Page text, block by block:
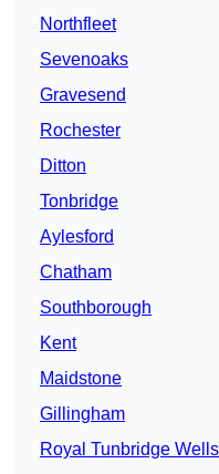
Northfleet
Sevenoaks
Gravesend
Rochester
Ditton
Tonbridge
Aylesford
Chatham
Southborough
Kent
Maidstone
Gillingham
Royal Tunbridge Wells